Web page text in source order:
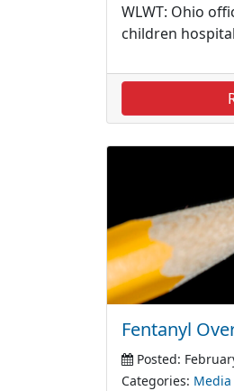
WLWT: Ohio
children
Fentanyl
Posted:
Categories: Media